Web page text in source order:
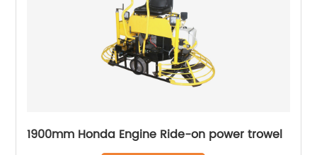
1900mm Honda Engine Ride-on power trowel